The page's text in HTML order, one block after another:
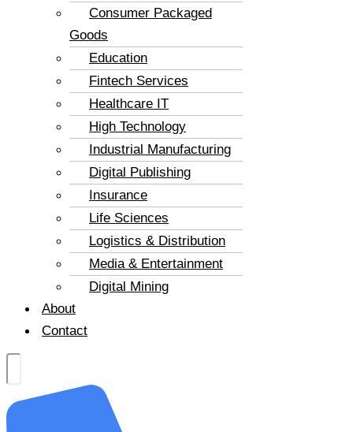
Consumer Packaged
Goods
Education
Fintech Services
Healthcare IT
High Technology
Industrial Manufacturing
Digital Publishing
Insurance
Life Sciences
Logistics & Distribution
Media & Entertainment
Digital Mining
About
Contact